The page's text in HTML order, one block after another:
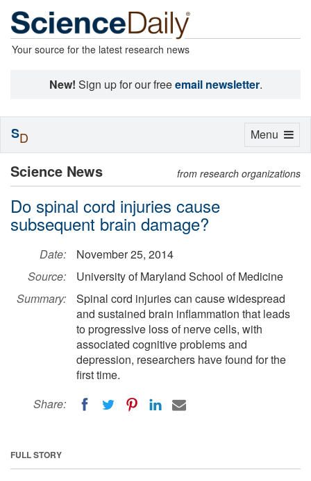
Your source for the latest research news
New! Sign up for our freeemail newsletter.
Science News from research organizations
Do spinal cord injuries cause
subsequent brain damage?
Date:
November 25, 2014
Source:
University of Maryland School of Medicine
Summary:
Spinal cord injuries can cause widespread
and sustained brain inflammation that leads
to progressive loss of nerve cells, with
associated cognitive problems and
depression, researchers have found for the
first time.
Share:
FULL STORY
Toggle
Menu
SD